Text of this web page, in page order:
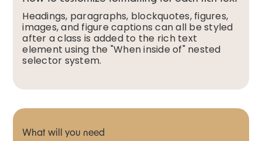
Headings, paragraphs, blockquotes, figures,
images, and figure captions can all be styled
after a class is added to the rich text
element using the "When inside of" nested
selector system.
What will you need